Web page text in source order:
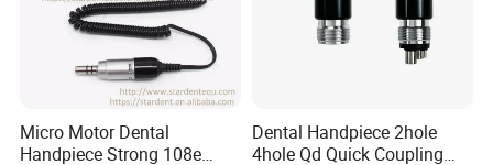
Micro Motor Dental
Handpiece Strong 108e
Dental Handpiece 2hole
4hole Qd Quick Coupling